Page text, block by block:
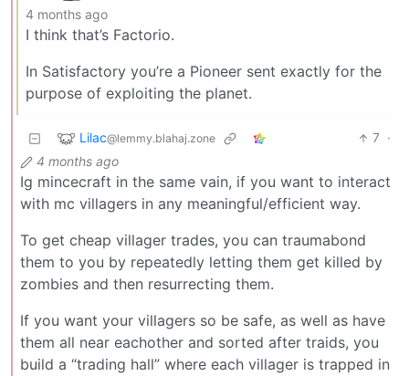
4 months ago
I think that’s Factorio.
In Satisfactory you’re a Pioneer sent exactly for the
purpose of exploiting the planet.
Lilac@lemmy.blahaj.zone 7 ·
4 months ago
Ig mincecraft in the same vain, if you want to interact
with mc villagers in any meaningful/efficient way.
To get cheap villager trades, you can traumabond
them to you by repeatedly letting them get killed by
zombies and then resurrecting them.
If you want your villagers so be safe, as well as have
them all near eachother and sorted after traids, you
build a “trading hall” where each villager is trapped in